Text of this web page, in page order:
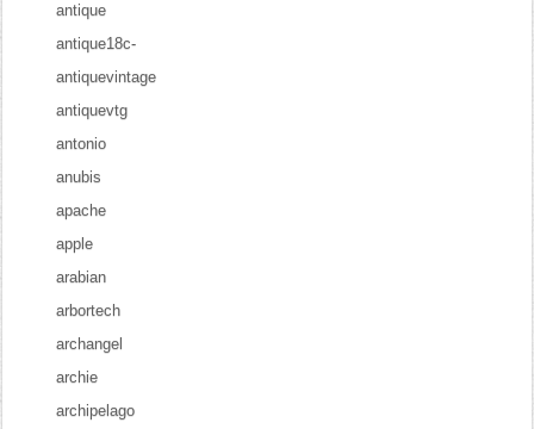
antique
antique18c-
antiquevintage
antiquevtg
antonio
anubis
apache
apple
arabian
arbortech
archangel
archie
archipelago